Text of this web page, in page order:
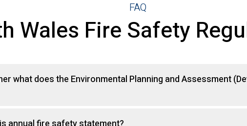
FAQ
Wales Fire Safety
what does the Environmental Planning and Assessment